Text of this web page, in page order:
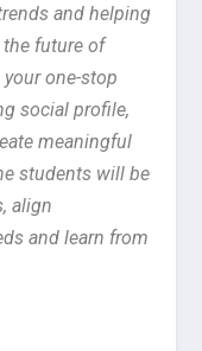
and helping
future of
one-stop
social profile,
meaningful
students will be
align
and learn from